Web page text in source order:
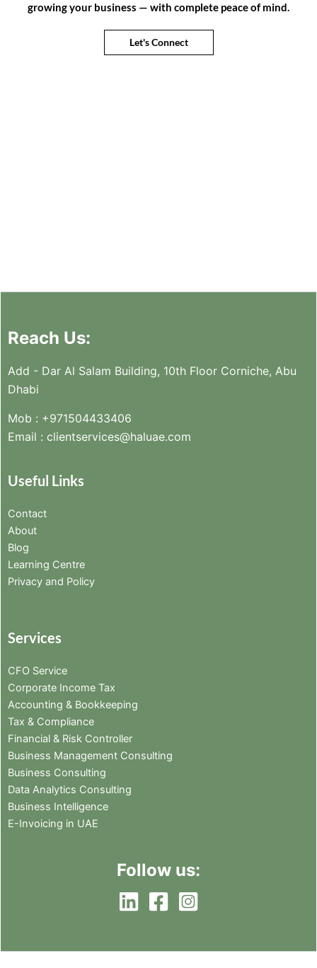
growing your business — with complete peace of mind.
Let's Connect
Reach Us:
Add - Dar Al Salam Building, 10th Floor Corniche, Abu
Dhabi
Mob : +971504433406
Email : clientservices@haluae.com
Useful Links
Contact
About
Blog
Learning Centre
Privacy and Policy
Services
CFO Service
Corporate Income Tax
Accounting & Bookkeeping
Tax & Compliance
Financial & Risk Controller
Business Management Consulting
Business Consulting
Data Analytics Consulting
Business Intelligence
E-Invoicing in UAE
Follow us: